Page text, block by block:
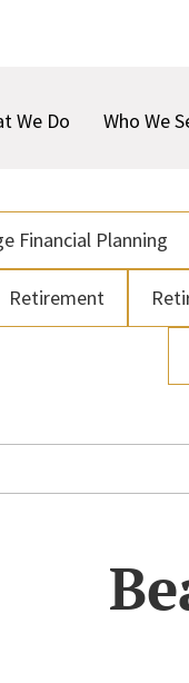
We Do
Who We
Financial Planning
Retirement